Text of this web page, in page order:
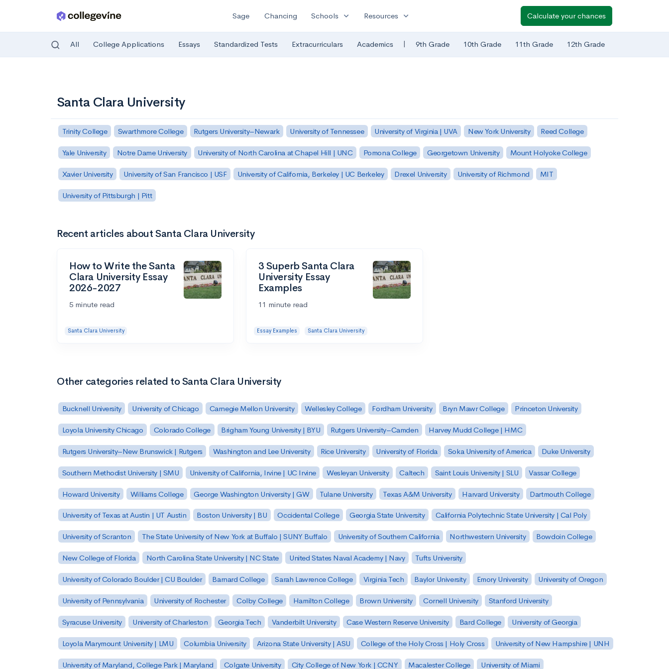
Sage Chancing Schools expand_more Resources expand_more Calculate your chances
All College Applications Essays Standardized Tests Extracurriculars Academics | 9th Grade 10th Grade 11th Grade 12th Grade
Santa Clara University
Trinity College Swarthmore College Rutgers University–Newark University of Tennessee University of Virginia | UVA New York University Reed College
Yale University Notre Dame University University of North Carolina at Chapel Hill | UNC Pomona College Georgetown University Mount Holyoke College
Xavier University University of San Francisco | USF University of California, Berkeley | UC Berkeley Drexel University University of Richmond MIT
University of Pittsburgh | Pitt
Recent articles about Santa Clara University
How to Write the Santa
Clara University Essay
2026-2027
5 minute read
Santa Clara University
3 Superb Santa Clara
University Essay
Examples
11 minute read
Essay Examples Santa Clara University
Other categories related to Santa Clara University
Bucknell University University of Chicago Carnegie Mellon University Wellesley College Fordham University Bryn Mawr College Princeton University
Loyola University Chicago Colorado College Brigham Young University | BYU Rutgers University–Camden Harvey Mudd College | HMC
Rutgers University–New Brunswick | Rutgers Washington and Lee University Rice University University of Florida Soka University of America Duke University
Southern Methodist University | SMU University of California, Irvine | UC Irvine Wesleyan University Caltech Saint Louis University | SLU Vassar College
Howard University Williams College George Washington University | GW Tulane University Texas A&M University Harvard University Dartmouth College
University of Texas at Austin | UT Austin Boston University | BU Occidental College Georgia State University California Polytechnic State University | Cal Poly
University of Scranton The State University of New York at Buffalo | SUNY Buffalo University of Southern California Northwestern University Bowdoin College
New College of Florida North Carolina State University | NC State United States Naval Academy | Navy Tufts University
University of Colorado Boulder | CU Boulder Barnard College Sarah Lawrence College Virginia Tech Baylor University Emory University University of Oregon
University of Pennsylvania University of Rochester Colby College Hamilton College Brown University Cornell University Stanford University
Syracuse University University of Charleston Georgia Tech Vanderbilt University Case Western Reserve University Bard College University of Georgia
Loyola Marymount University | LMU Columbia University Arizona State University | ASU College of the Holy Cross | Holy Cross University of New Hampshire | UNH
University of Maryland, College Park | Maryland Colgate University City College of New York | CCNY Macalester College University of Miami